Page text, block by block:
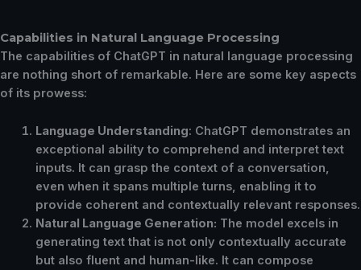
Capabilities in Natural Language Processing
The capabilities of ChatGPT in natural language processing
are nothing short of remarkable. Here are some key aspects
of its prowess:
Language Understanding: ChatGPT demonstrates an
exceptional ability to comprehend and interpret text
inputs. It can grasp the context of a conversation,
even when it spans multiple turns, enabling it to
provide coherent and contextually relevant responses.
Natural Language Generation: The model excels in
generating text that is not only contextually accurate
but also fluent and human-like. It can compose